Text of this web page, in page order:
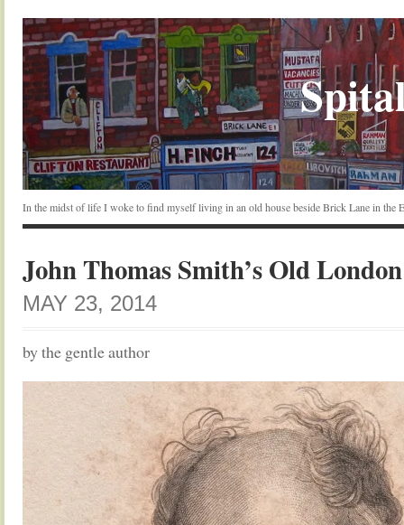
In the midst of life I woke to find myself living in an old house beside Brick Lane in the
John Thomas Smith’s Old
MAY 23, 2014
by the gentle author